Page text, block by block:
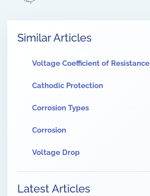
Similar Articles
Voltage Coefficient of Resistance
Cathodic Protection
Corrosion Types
Corrosion
Voltage Drop
Latest Articles